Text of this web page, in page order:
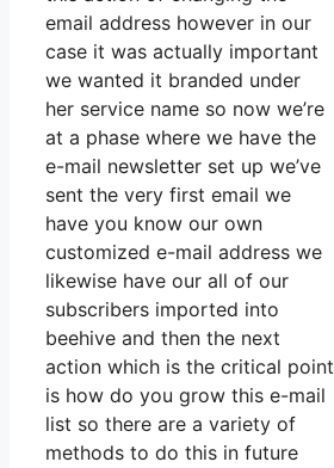
email address however in our
case it was actually important
we wanted it branded under
her service name so now we’re
at a phase where we have the
e-mail newsletter set up we’ve
sent the very first email we
have you know our own
customized e-mail address we
likewise have our all of our
subscribers imported into
beehive and then the next
action which is the critical point
is how do you grow this e-mail
list so there are a variety of
methods to do this in future